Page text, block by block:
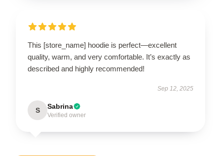
This [store_name] hoodie is perfect—excellent
quality, warm, and very comfortable. It’s exactly as
described and highly recommended!
Sep 12, 2025
S Sabrina
Verified owner